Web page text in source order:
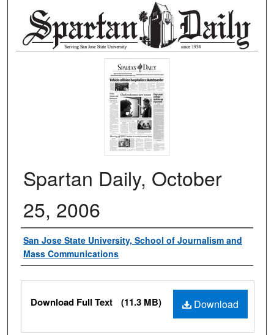
Spartan Daily, October
25, 2006
Authors
San Jose State University, School of Journalism and
Mass Communications
Files
Download
Download Full Text (11.3 MB)